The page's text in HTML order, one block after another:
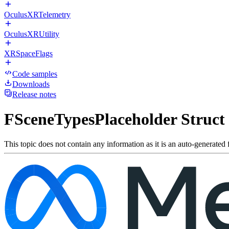
OculusXRTelemetry
OculusXRUtility
XRSpaceFlags
Code samples
Downloads
Release notes
FSceneTypesPlaceholder Struct
This topic does not contain any information as it is an auto-generated